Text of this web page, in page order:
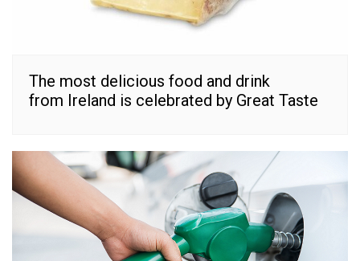
The most delicious food and drink
from Ireland is celebrated by Great Taste